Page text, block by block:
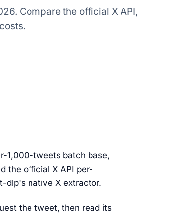
Compare the official X API,
1,000-tweets batch base,
the official X API per-
dlp's native X extractor.
the tweet, then read its